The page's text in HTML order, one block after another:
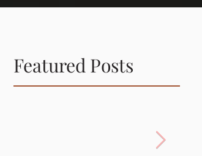
Featured Posts